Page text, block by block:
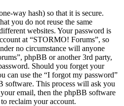
way hash) so that it is secure.
you do not reuse the same
websites. Your password is
at “STORMO! Forums”, so
no circumstance will anyone
phpBB or another 3rd party,
Should you forget your
can use the “I forgot my password”
software. This process will ask you
email, then the phpBB software
reclaim your account.